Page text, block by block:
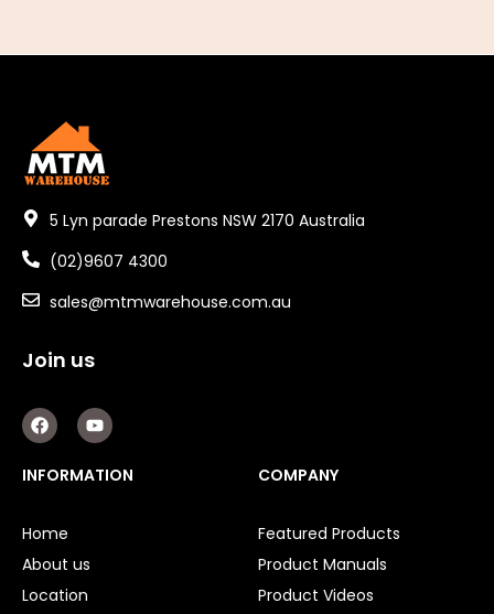
5 Lyn parade Prestons NSW 2170 Australia
(02)9607 4300
sales@mtmwarehouse.com.au
Join us
F
a
c
e
b
k
Y
o
u
t
u
INFORMATION
Home
About us
Location
COMPANY
Featured Products
Product Manuals
Product Videos